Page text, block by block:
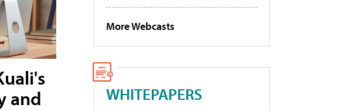
and
More Webcasts
WHITEPAPERS